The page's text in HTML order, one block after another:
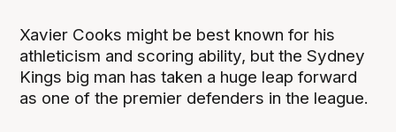
Xavier Cooks might be best known for his
athleticism and scoring ability, but the Sydney
Kings big man has taken a huge leap forward
as one of the premier defenders in the league.